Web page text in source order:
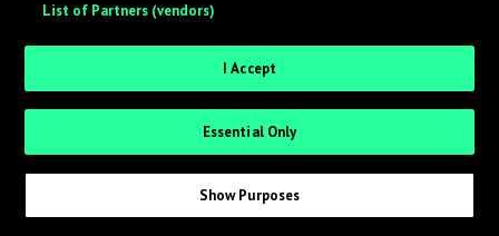
List of Partners (vendors)
I Accept
Essential Only
Show Purposes